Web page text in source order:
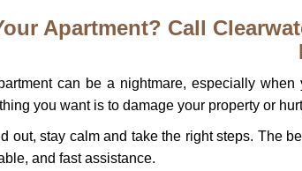
Apartment? Call
can be a nightmare, especially
you want is to damage your property or
out, stay calm and take the right steps. The
and fast assistance.